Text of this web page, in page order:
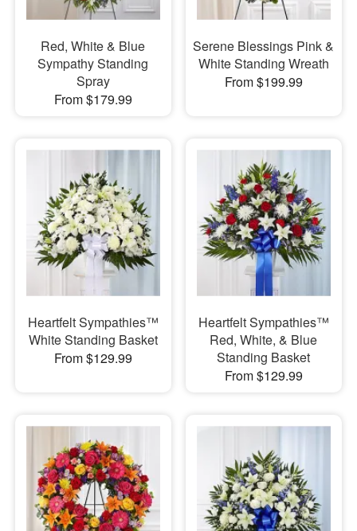
Red, White & Blue
Sympathy Standing
Spray
From $179.99
Serene Blessings Pink &
White Standing Wreath
From $199.99
Heartfelt Sympathies™
White Standing Basket
From $129.99
Heartfelt Sympathies™
Red, White, & Blue
Standing Basket
From $129.99